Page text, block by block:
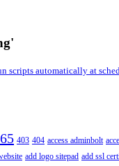
scripts automatically at
403 404 access adminbolt
add logo sitepad add ssl